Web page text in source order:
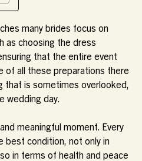
many brides focus on
as choosing the dress
that the entire event
of all these preparations there
that is sometimes overlooked,
wedding day.
meaningful moment. Every
best condition, not only in
in terms of health and peace